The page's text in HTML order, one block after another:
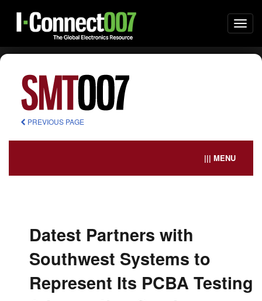
PREVIOUS PAGE
||| MENU
Datest Partners with
Southwest Systems to
Represent Its PCBA Testing